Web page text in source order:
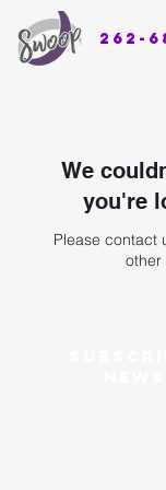
262-
We
you're
Please contact
other